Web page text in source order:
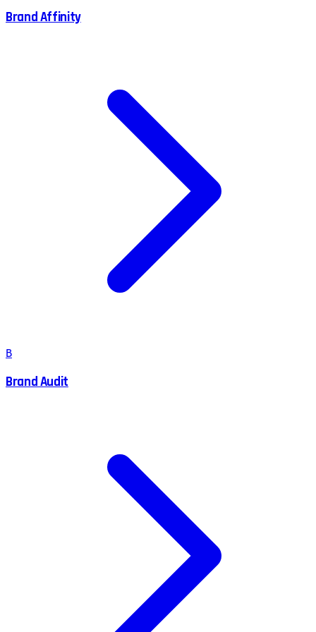
Brand Affinity
B
Brand Audit